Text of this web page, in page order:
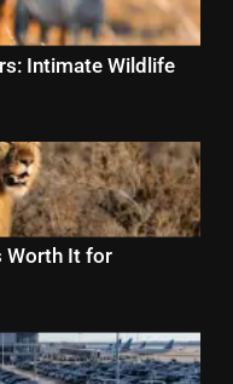
Intimate Wildlife
Worth It for